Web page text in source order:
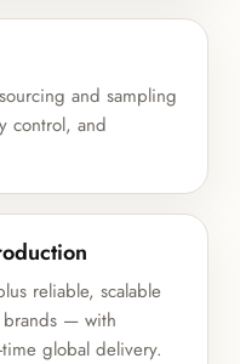
and sampling
control, and
reliable, scalable
brands — with
global delivery.